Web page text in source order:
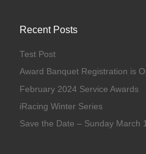
Recent Posts
Test Post
Award Banquet Registration is
February 2024 Service Awards
iRacing Winter Series
Save the Date – Sunday March